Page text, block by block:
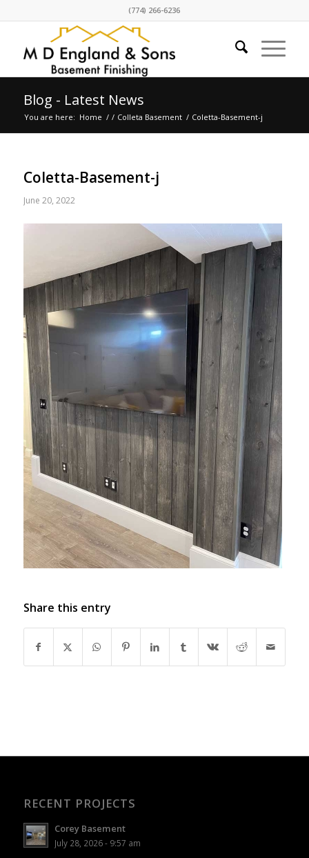
(774) 266-6236
Blog - Latest News
You are here: Home / / Colleta Basement / Coletta-Basement-j
Coletta-Basement-j
June 20, 2022
Share this entry
RECENT PROJECTS
Corey Basement
July 28, 2026 - 9:57 am